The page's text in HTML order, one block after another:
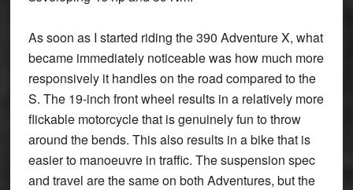
As soon as I started riding the 390 Adventure X, what
became immediately noticeable was how much more
responsively it handles on the road compared to the
S. The 19-inch front wheel results in a relatively more
flickable motorcycle that is genuinely fun to throw
around the bends. This also results in a bike that is
easier to manoeuvre in traffic. The suspension spec
and travel are the same on both Adventures, but the